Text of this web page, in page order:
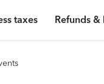
taxes Refunds &